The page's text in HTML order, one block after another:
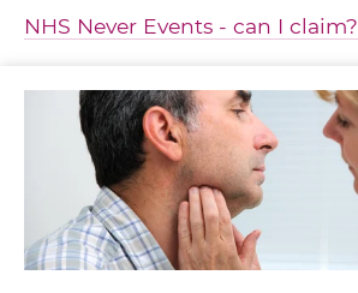
NHS Never Events - can I claim?